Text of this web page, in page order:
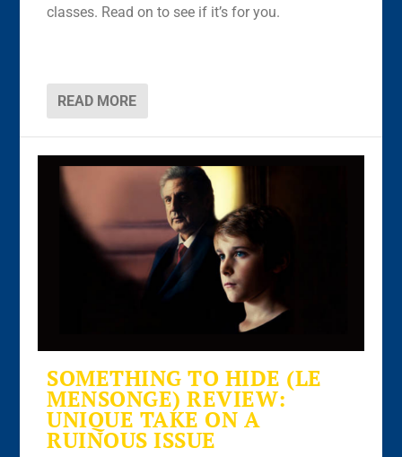
classes. Read on to see if it’s for you.
READ MORE
SOMETHING TO HIDE (LE
MENSONGE) REVIEW:
UNIQUE TAKE ON A
RUINOUS ISSUE